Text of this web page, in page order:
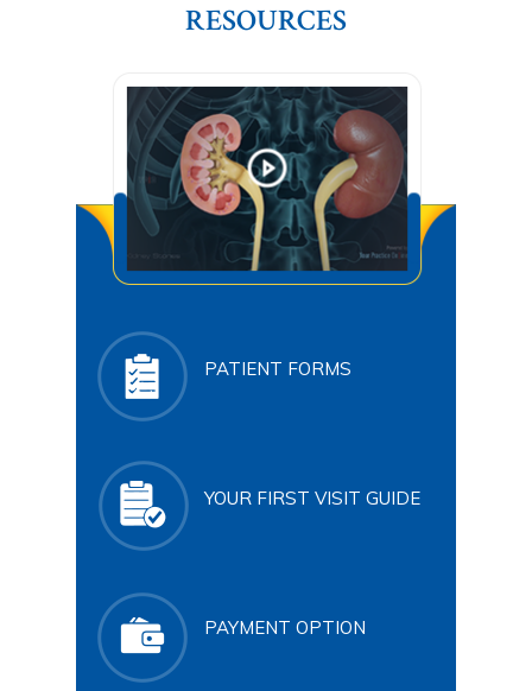
RESOURCES
PATIENT FORMS
YOUR FIRST VISIT GUIDE
PAYMENT OPTION